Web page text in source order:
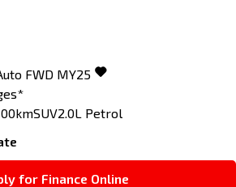
FWD MY25
SUV2.0L Petrol
for Finance Online